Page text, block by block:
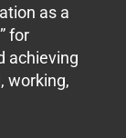
as a
for
achieving
working,